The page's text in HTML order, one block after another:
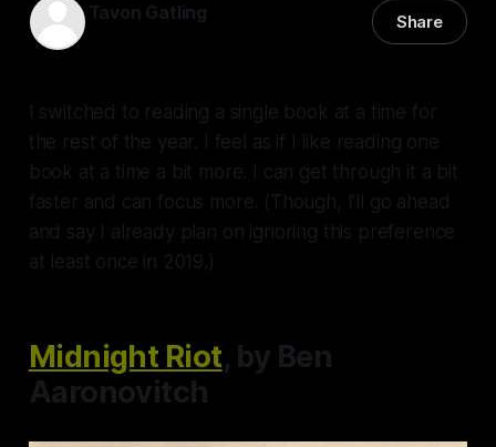
Tavon Gatling Share
I switched to reading a single book at a time for
the rest of the year. I feel as if I like reading one
book at a time a bit more. I can get through it a bit
faster and can focus more. (Though, I’ll go ahead
and say I already plan on ignoring this preference
at least once in 2019.)
Midnight Riot, by Ben
Aaronovitch